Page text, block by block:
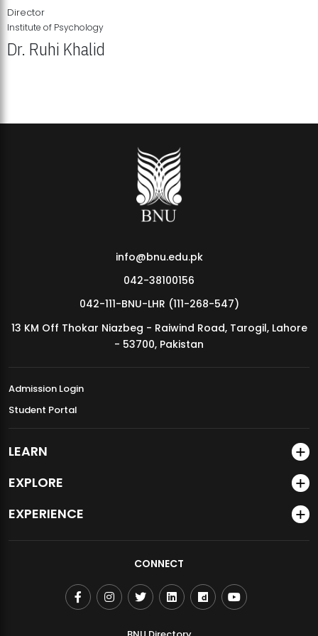
MDSVAD Annual Degree Show 2026
Director
Institute of Psychology
Dr. Ruhi Khalid
info@bnu.edu.pk
042-38100156
042-111-BNU-LHR (111-268-547)
13 KM Off Thokar Niazbeg - Raiwind Road, Tarogil, Lahore
- 53700, Pakistan
Admission Login
Student Portal
LEARN
EXPLORE
EXPERIENCE
CONNECT